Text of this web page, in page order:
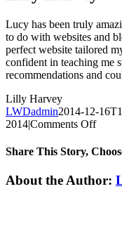
Lucy has been truly
to do with websites and
perfect website tailored
confident in teaching me
recommendations and
Lilly Harvey
LWDadmin2014-12-
2014|Comments Offon
Share This Story,
Facebook
X
Reddit
LinkedIn
WhatsApp
Tumblr
Pinterest
Vk
Xing
Email
About the Author: